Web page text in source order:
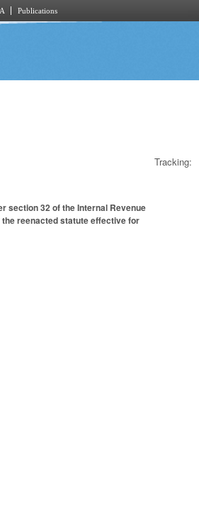
Publications
Tracking:
section 32 of the Internal Revenue
reenacted statute effective for